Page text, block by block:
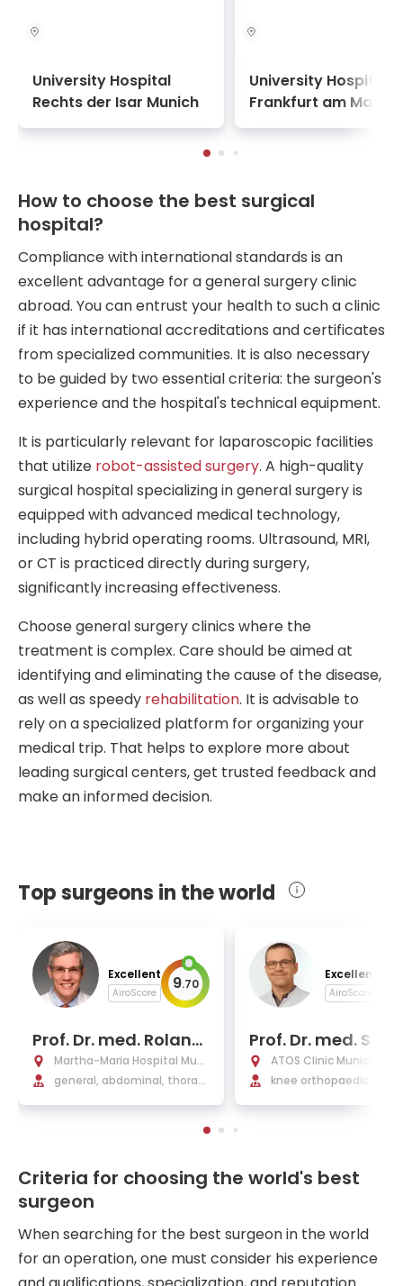
University Hospital
Rechts der Isar Munich
University Hospital
Frankfurt am Main
How to choose the best surgical
hospital?
Compliance with international standards is an
excellent advantage for a general surgery clinic
abroad. You can entrust your health to such a clinic
if it has international accreditations and certificates
from specialized communities. It is also necessary
to be guided by two essential criteria: the surgeon's
experience and the hospital's technical equipment.
It is particularly relevant for laparoscopic facilities
that utilize robot-assisted surgery. A high-quality
surgical hospital specializing in general surgery is
equipped with advanced medical technology,
including hybrid operating rooms. Ultrasound, MRI,
or CT is practiced directly during surgery,
significantly increasing effectiveness.
Choose general surgery clinics where the
treatment is complex. Care should be aimed at
identifying and eliminating the cause of the disease,
as well as speedy rehabilitation. It is advisable to
rely on a specialized platform for organizing your
medical trip. That helps to explore more about
leading surgical centers, get trusted feedback and
make an informed decision.
Top surgeons in the world
Excellent
AiroScore 9.70
Prof. Dr. med. Roland
Ladurner
Martha-Maria Hospital Muni
ch
general, abdominal, thoraci
Excellent
AiroScore
Prof. Dr. med.
Hinterwimmer
ATOS Clinic Munich
knee orthopaedic
Criteria for choosing the world's best
surgeon
When searching for the best surgeon in the world
for an operation, one must consider his experience